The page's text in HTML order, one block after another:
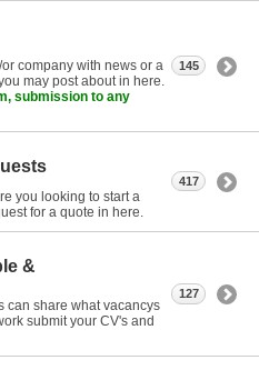
company with news or a
may post about in here.
submission to any
145
you looking to start a
for a quote in here.
417
&
can share what vacancys
submit your CV's and
127